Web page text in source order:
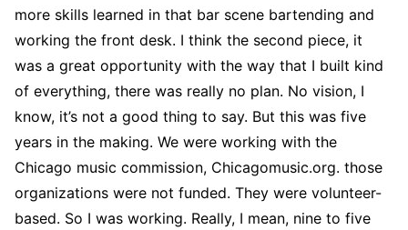
more skills learned in that bar scene bartending and
working the front desk. I think the second piece, it
was a great opportunity with the way that I built kind
of everything, there was really no plan. No vision, I
know, it’s not a good thing to say. But this was five
years in the making. We were working with the
Chicago music commission, Chicagomusic.org. those
organizations were not funded. They were volunteer-
based. So I was working. Really, I mean, nine to five